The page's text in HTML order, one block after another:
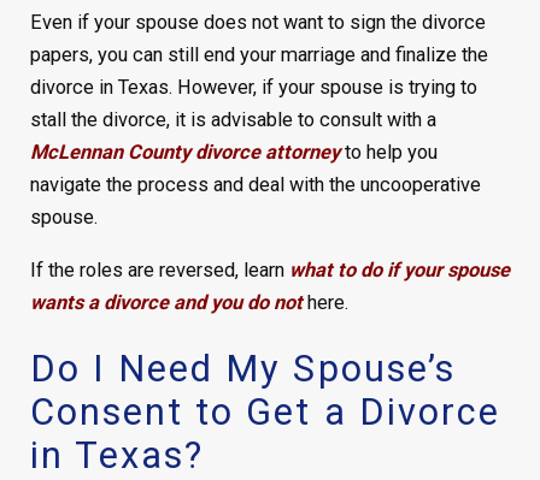
Even if your spouse does not want to sign the divorce
papers, you can still end your marriage and finalize the
divorce in Texas. However, if your spouse is trying to
stall the divorce, it is advisable to consult with a
McLennan County divorce attorneyto help you
navigate the process and deal with the uncooperative
spouse.
If the roles are reversed, learn what to do if your spouse
wants a divorce and you do nothere.
Do I Need My Spouse’s
Consent to Get a Divorce
in Texas?